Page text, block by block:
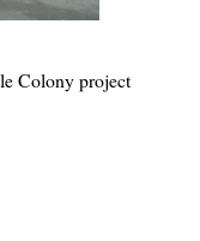
Colony project